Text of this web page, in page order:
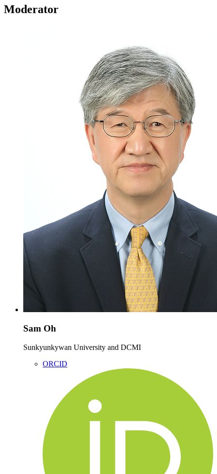
Moderator
Sam Oh
Sunkyunkywan University and DCMI
ORCID